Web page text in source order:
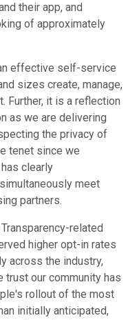
their app, and
of approximately
effective self-service
sizes create, manage,
Further, it is a reflection
as we are delivering
the privacy of
tenet since we
clearly
meet
partners.
related
higher opt-in rates
across the industry,
trust our community has
rollout of the most
initially anticipated,